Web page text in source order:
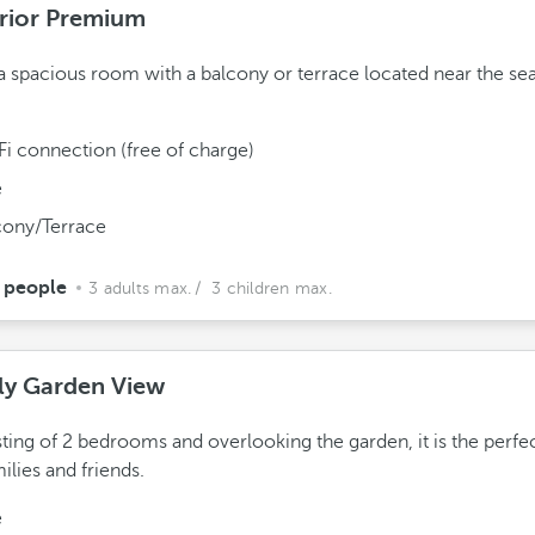
Premium
spacious room with a balcony or terrace located near the
connection (free of charge)
Terrace
3 adults max. / 3 children max.
Garden View
of 2 bedrooms and overlooking the garden, it is the
and friends.